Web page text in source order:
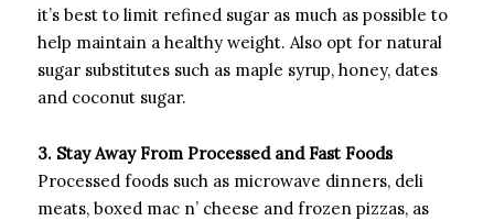
it’s best to limit refined sugar as much as possible to
help maintain a healthy weight. Also opt for natural
sugar substitutes such as maple syrup, honey, dates
and coconut sugar.
3. Stay Away From Processed and Fast Foods
Processed foods such as microwave dinners, deli
meats, boxed mac n’ cheese and frozen pizzas, as